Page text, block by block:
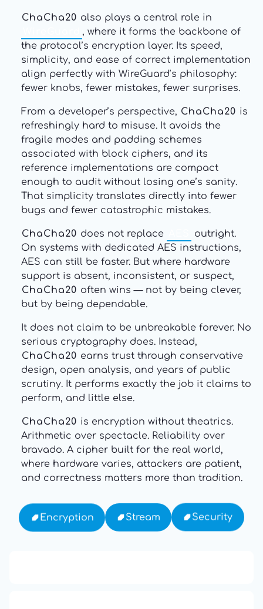
ChaCha20 also plays a central role in
, where it forms the backbone of
the protocol’s encryption layer. Its speed,
simplicity, and ease of correct implementation
align perfectly with WireGuard’s philosophy:
fewer knobs, fewer mistakes, fewer surprises.
From a developer’s perspective, ChaCha20 is
refreshingly hard to misuse. It avoids the
fragile modes and padding schemes
associated with block ciphers, and its
reference implementations are compact
enough to audit without losing one’s sanity.
That simplicity translates directly into fewer
bugs and fewer catastrophic mistakes.
ChaCha20 does not replace
outright.
On systems with dedicated AES instructions,
AES can still be faster. But where hardware
support is absent, inconsistent, or suspect,
ChaCha20 often wins — not by being clever,
but by being dependable.
It does not claim to be unbreakable forever. No
serious cryptography does. Instead,
ChaCha20 earns trust through conservative
design, open analysis, and years of public
scrutiny. It performs exactly the job it claims to
perform, and little else.
ChaCha20 is encryption without theatrics.
Arithmetic over spectacle. Reliability over
bravado. A cipher built for the real world,
where hardware varies, attackers are patient,
and correctness matters more than tradition.
Encryption Stream Security